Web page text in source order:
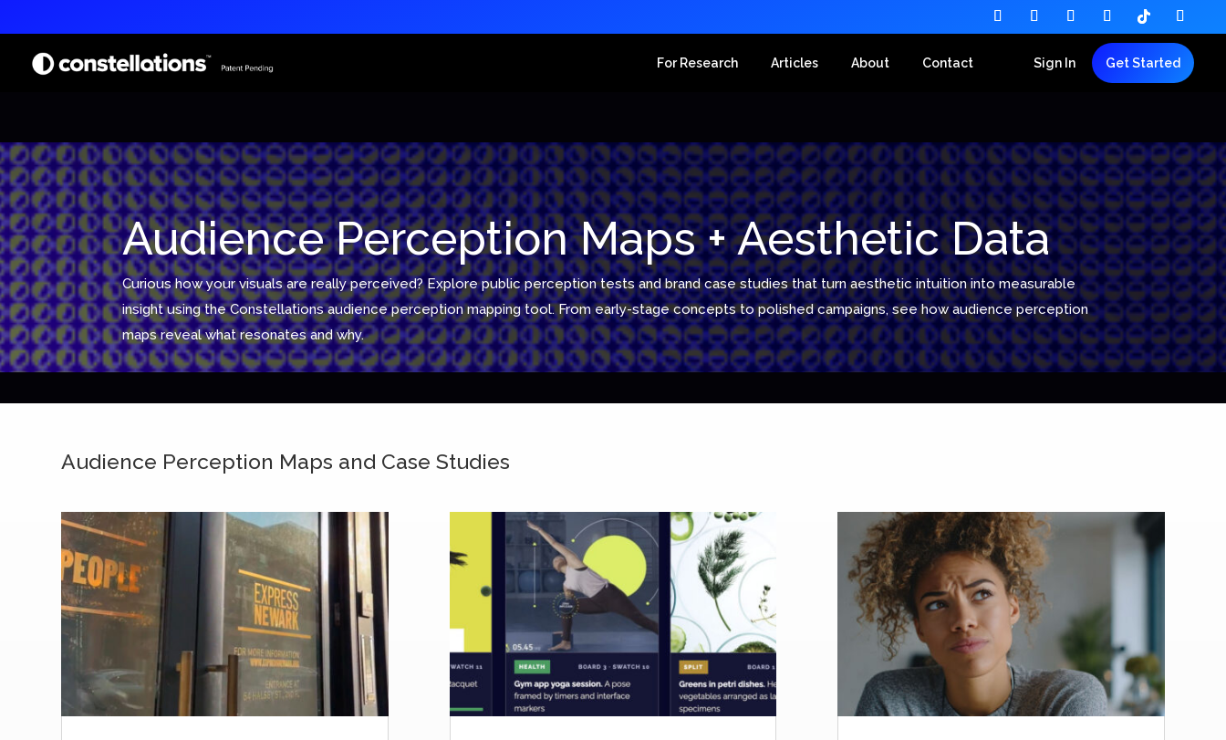
For Research Articles About Contact Sign In Get Started
Audience Perception Maps + Aesthetic Data
Curious how your visuals are really perceived? Explore public perception tests and brand case studies that turn aesthetic intuition into measurable
insight using the Constellations audience perception mapping tool. From early-stage concepts to polished campaigns, see how audience perception
maps reveal what resonates and why.
Audience Perception Maps and Case Studies